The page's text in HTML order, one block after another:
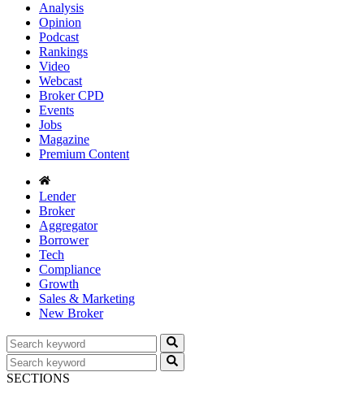
Analysis
Opinion
Podcast
Rankings
Video
Webcast
Broker CPD
Events
Jobs
Magazine
Premium Content
Lender
Broker
Aggregator
Borrower
Tech
Compliance
Growth
Sales & Marketing
New Broker
SECTIONS